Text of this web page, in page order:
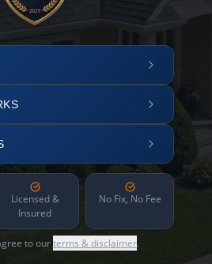
Licensed &
Insured
No Fix, No Fee
to ourterms & disclaimer.